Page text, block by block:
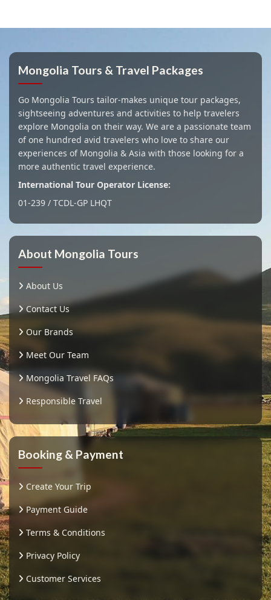
Mongolia Tours & Travel Packages
Go Mongolia Tours tailor-makes unique tour packages,
sightseeing adventures and activities to help travelers
explore Mongolia on their way. We are a passionate team
of one hundred avid travelers who love to share our
experiences of Mongolia & Asia with those looking for a
more authentic travel experience.
International Tour Operator License:
01-239 / TCDL-GP LHQT
About Mongolia Tours
About Us
Contact Us
Our Brands
Meet Our Team
Mongolia Travel FAQs
Responsible Travel
Booking & Payment
Create Your Trip
Payment Guide
Terms & Conditions
Privacy Policy
Customer Services